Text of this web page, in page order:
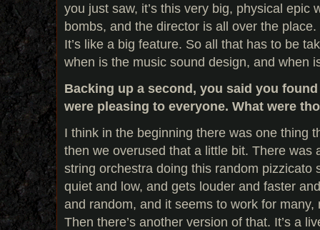
you just saw, it’s this very big, physical epic
bombs, and the director is all over the place.
It’s like a big feature. So all that has to be
when is the music sound design, and when
Backing up a second, you said you
were pleasing to everyone. What were
I think in the beginning there was one thing
then we overused that a little bit. There was
string orchestra doing this random pizzicato
quiet and low, and gets louder and faster
and random, and it seems to work for many,
Then there’s another version of that. It’s a